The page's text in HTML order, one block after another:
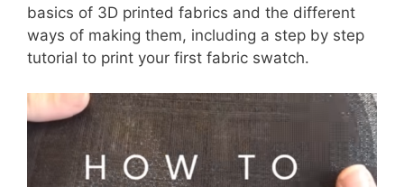
basics of 3D printed fabrics and the different
ways of making them, including a step by step
tutorial to print your first fabric swatch.